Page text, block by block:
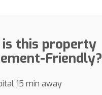
this property
Friendly?
15 min away